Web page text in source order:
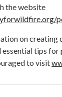
the website
on creating
essential tips
to visit